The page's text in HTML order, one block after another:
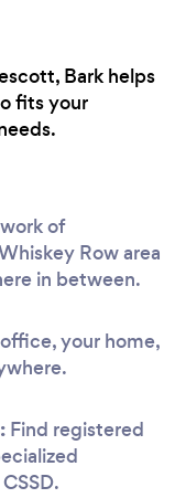
Bark helps
fits your
of
Row area
in between.
your home,
Find registered